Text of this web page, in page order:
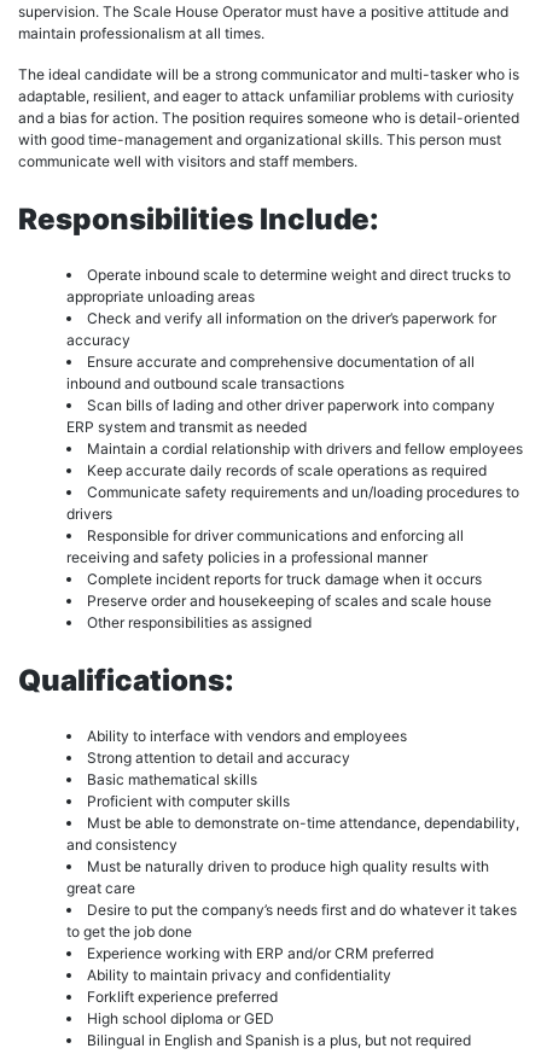
supervision. The Scale House Operator must have a positive attitude and
maintain professionalism at all times.
The ideal candidate will be a strong communicator and multi-tasker who is
adaptable, resilient, and eager to attack unfamiliar problems with curiosity
and a bias for action. The position requires someone who is detail-oriented
with good time-management and organizational skills. This person must
communicate well with visitors and staff members.
Responsibilities Include:
Operate inbound scale to determine weight and direct trucks to
appropriate unloading areas
Check and verify all information on the driver’s paperwork for
accuracy
Ensure accurate and comprehensive documentation of all
inbound and outbound scale transactions
Scan bills of lading and other driver paperwork into company
ERP system and transmit as needed
Maintain a cordial relationship with drivers and fellow employees
Keep accurate daily records of scale operations as required
Communicate safety requirements and un/loading procedures to
drivers
Responsible for driver communications and enforcing all
receiving and safety policies in a professional manner
Complete incident reports for truck damage when it occurs
Preserve order and housekeeping of scales and scale house
Other responsibilities as assigned
Qualifications:
Ability to interface with vendors and employees
Strong attention to detail and accuracy
Basic mathematical skills
Proficient with computer skills
Must be able to demonstrate on-time attendance, dependability,
and consistency
Must be naturally driven to produce high quality results with
great care
Desire to put the company’s needs first and do whatever it takes
to get the job done
Experience working with ERP and/or CRM preferred
Ability to maintain privacy and confidentiality
Forklift experience preferred
High school diploma or GED
Bilingual in English and Spanish is a plus, but not required